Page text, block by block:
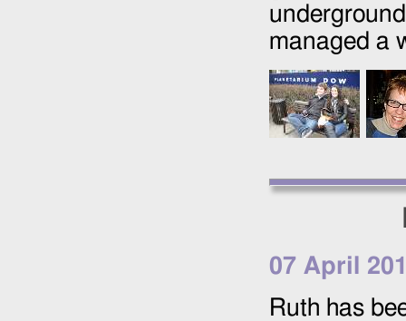
managed a
07 April
Ruth has